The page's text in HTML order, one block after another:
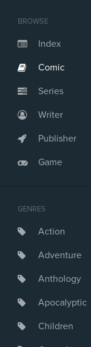
BROWSE
Index
Comic
Series
Writer
Publisher
Game
GENRES
Action
Adventure
Anthology
Apocalyptic
Children